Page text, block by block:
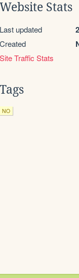
Website Stats
Last updated
Created
Site Traffic Stats
Tags
NO